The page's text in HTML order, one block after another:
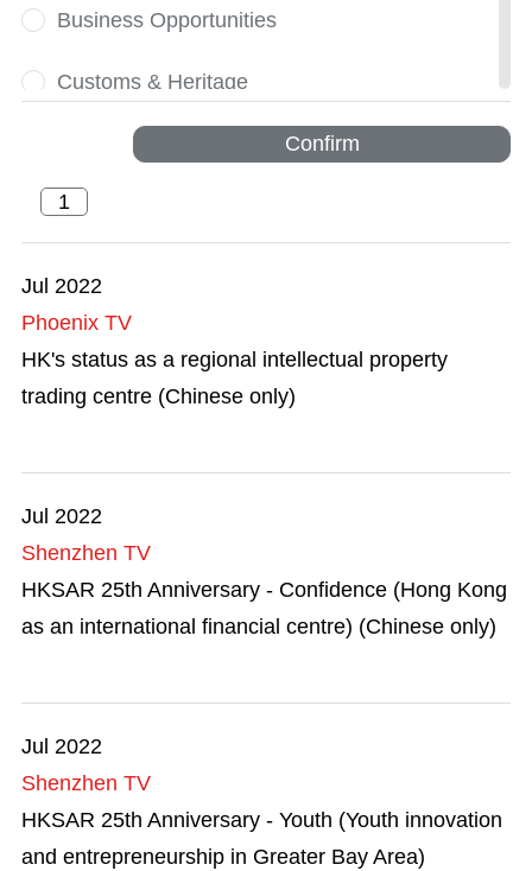
Confirm
Business Opportunities
Customs & Heritage
Dynamic
Financial Services
HKSAR 25th Anniversary
Innovation and Technology
Legal Services
Mega Events
Start-ups
Talent List
The Great Outdoors
Transport & Logistics
Jul 2022
Phoenix TV
HK's status as a regional intellectual property
trading centre (Chinese only)
Jul 2022
Shenzhen TV
HKSAR 25th Anniversary - Confidence (Hong Kong
as an international financial centre) (Chinese only)
Jul 2022
Shenzhen TV
HKSAR 25th Anniversary - Youth (Youth innovation
and entrepreneurship in Greater Bay Area)